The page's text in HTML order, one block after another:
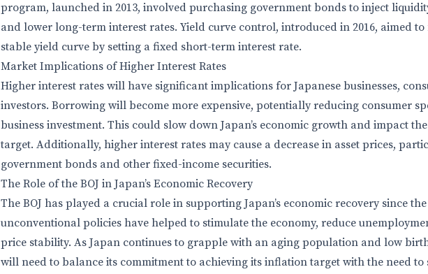
program, launched in 2013, involved purchasing government bonds to inject
and lower long-term interest rates. Yield curve control, introduced in 2016, aimed
stable yield curve by setting a fixed short-term interest rate.
Market Implications of Higher Interest Rates
Higher interest rates will have significant implications for Japanese businesses,
investors. Borrowing will become more expensive, potentially reducing consumer
business investment. This could slow down Japan’s economic growth and impact the
target. Additionally, higher interest rates may cause a decrease in asset prices,
government bonds and other fixed-income securities.
The Role of the BOJ in Japan’s Economic Recovery
The BOJ has played a crucial role in supporting Japan’s economic recovery since
unconventional policies have helped to stimulate the economy, reduce
price stability. As Japan continues to grapple with an aging population and low birth
will need to balance its commitment to achieving its inflation target with the need to